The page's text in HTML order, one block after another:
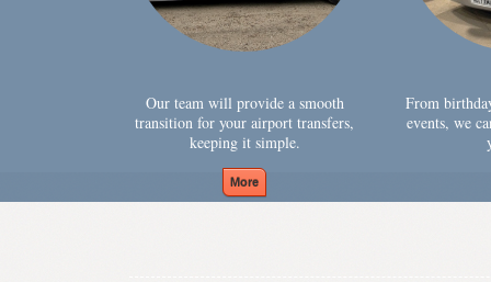
Our team will provide a smooth
transition for your airport transfers,
keeping it simple.
From
events, we